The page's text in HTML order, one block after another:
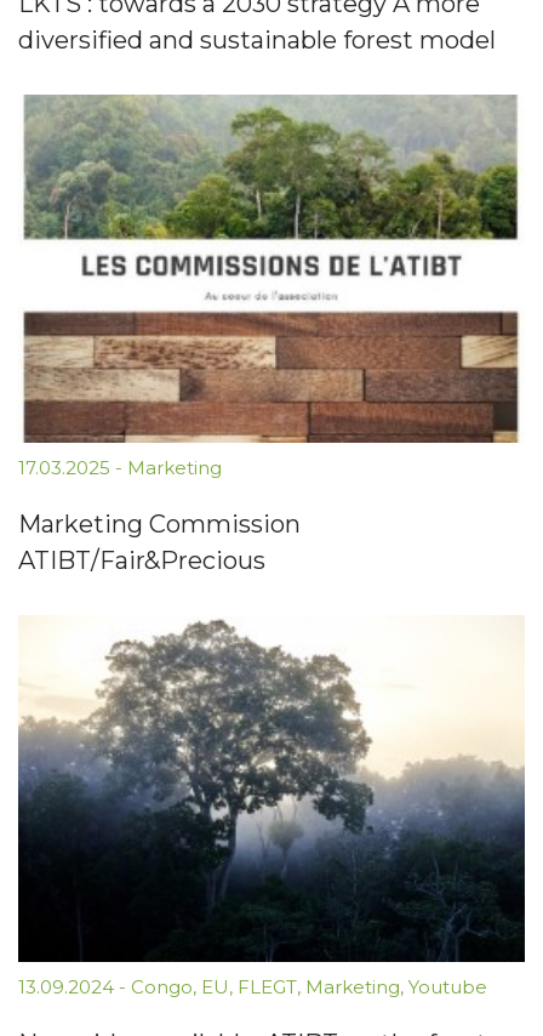
diversified and sustainable forest model
17.03.2025 - Marketing
Marketing Commission
ATIBT/Fair&Precious
13.09.2024 - Congo, EU, FLEGT, Marketing, Youtube